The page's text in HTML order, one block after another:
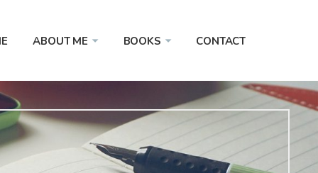
ABOUT ME BOOKS CONTACT